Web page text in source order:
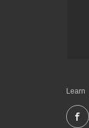
Learn